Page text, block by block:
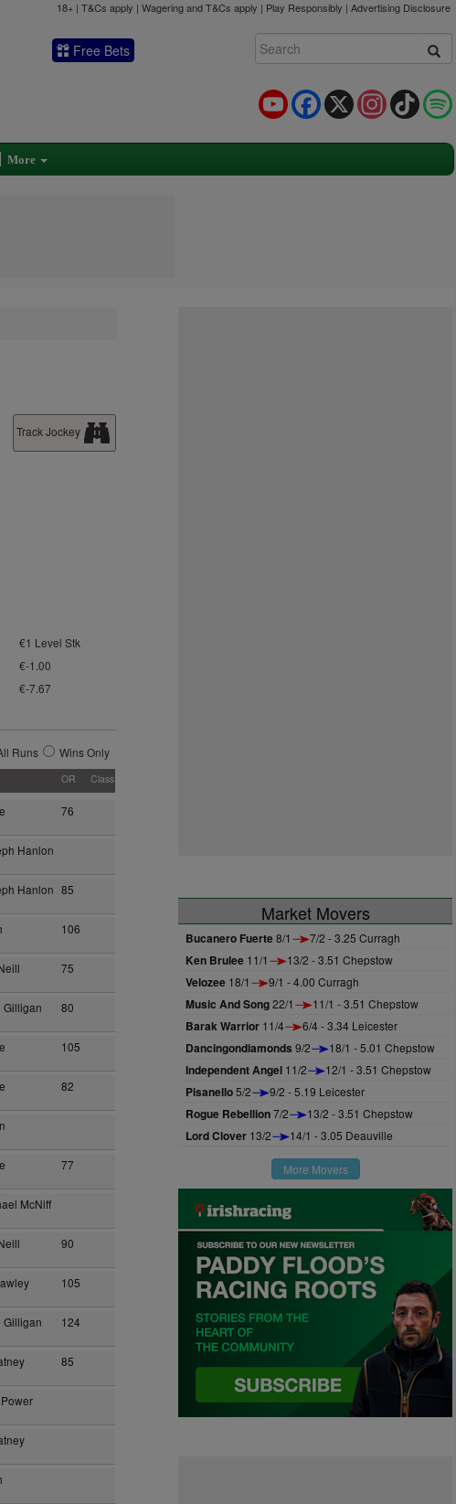
18+ | T&Cs apply | Wagering and T&Cs apply | Play Responsibly | Advertising Disclosure
Free Bets
TikTok
Instagram
X
Facebook
YouTube
More
Track Jockey
€1 Level Stk
€-1.00
€-7.67
Runs Wins Only
OR Class
76
Hanlon
Hanlon 85
106
75
Gilligan 80
105
82
77
McNiff
90
105
Gilligan 124
85
Market Movers
Bucanero Fuerte8/1 7/2 - 3.25 Curragh
Ken Brulee 11/1 13/2 - 3.51 Chepstow
Velozee 18/1 9/1 - 4.00 Curragh
Music And Song22/1 11/1 - 3.51 Chepstow
Barak Warrior 11/4 6/4 - 3.34 Leicester
Dancingondiamonds 9/2 18/1 - 5.01 Chepstow
Independent Angel 11/2 12/1 - 3.51 Chepstow
Pisanello5/2 9/2 - 5.19 Leicester
Rogue Rebellion7/2 13/2 - 3.51 Chepstow
Lord Clover 13/2 14/1 - 3.05 Deauville
More Movers